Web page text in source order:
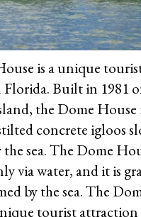
is a unique
Built in 1981
the Dome House
concrete igloos
sea. The Dome
via water, and it is
by the sea. The
tourist attraction